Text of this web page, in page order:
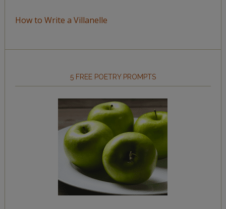
How to Write a Villanelle
5 FREE POETRY PROMPTS